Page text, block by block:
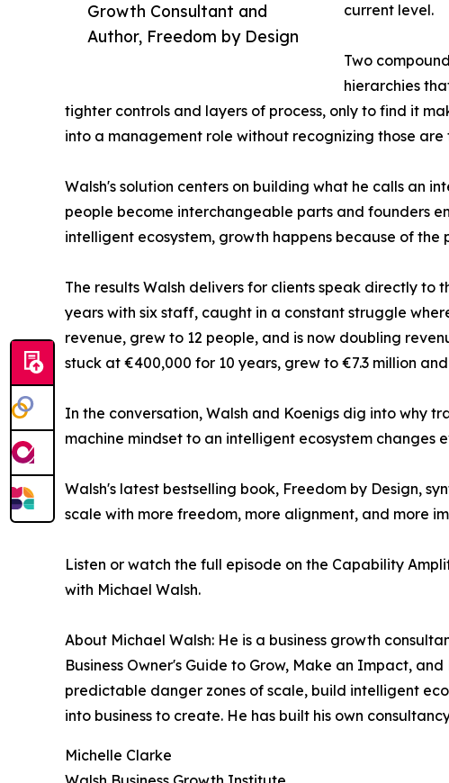
Growth Consultant and
Author, Freedom by Design
current level.
Two
hierarchies
tighter controls and layers of process, only to find it
into a management role without recognizing those
Walsh's solution centers on building what he calls an
people become interchangeable parts and founders
intelligent ecosystem, growth happens because of the
The results Walsh delivers for clients speak directly to
years with six staff, caught in a constant struggle
revenue, grew to 12 people, and is now doubling
stuck at €400,000 for 10 years, grew to €7.3 million
In the conversation, Walsh and Koenigs dig into why
machine mindset to an intelligent ecosystem
Walsh's latest bestselling book, Freedom by Design,
scale with more freedom, more alignment, and more
Listen or watch the full episode on the Capability
with Michael Walsh.
About Michael Walsh: He is a business growth
Business Owner's Guide to Grow, Make an Impact,
predictable danger zones of scale, build intelligent
into business to create. He has built his own
Michelle Clarke